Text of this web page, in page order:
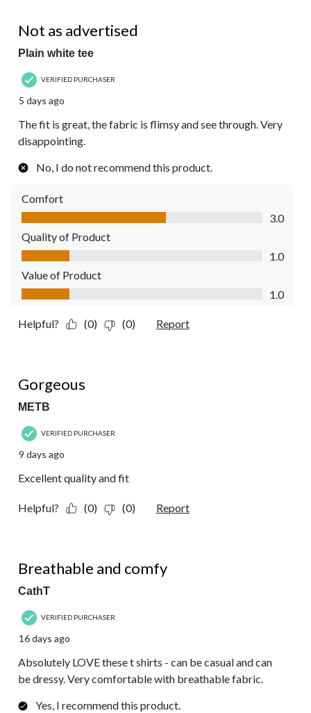
Not as advertised
Plain white tee
VERIFIED PURCHASER
5 days ago
The fit is great, the fabric is flimsy and see through. Very
disappointing.
No, I do not recommend this product.
Comfort
Comfort, 3.0 out of 5
3.0
Quality of Product
Quality of Product, 1.0 out of 5
1.0
Value of Product
Value of Product, 1.0 out of 5
1.0
Helpful? (0) (0) Report
Gorgeous
METB
VERIFIED PURCHASER
9 days ago
Excellent quality and fit
Helpful? (0) (0) Report
Breathable and comfy
CathT
VERIFIED PURCHASER
16 days ago
Absolutely LOVE these t shirts - can be casual and can
be dressy. Very comfortable with breathable fabric.
Yes, I recommend this product.